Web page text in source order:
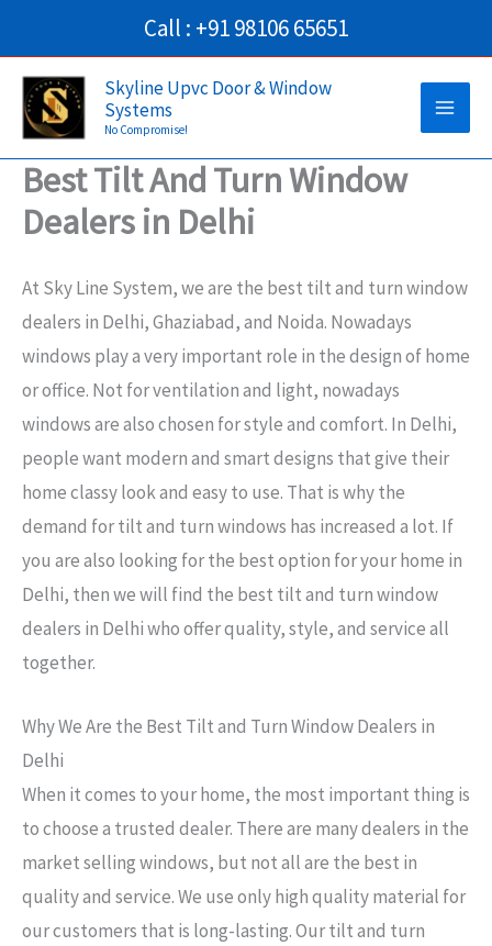
content
Call : +91 98106 65651
Skyline Upvc Door & Window
Systems
No Compromise!
Main
Best Tilt And Turn Window
Dealers in Delhi
At Sky Line System, we are the best tilt and turn window
dealers in Delhi, Ghaziabad, and Noida. Nowadays
windows play a very important role in the design of home
or office. Not for ventilation and light, nowadays
windows are also chosen for style and comfort. In Delhi,
people want modern and smart designs that give their
home classy look and easy to use. That is why the
demand for tilt and turn windows has increased a lot. If
you are also looking for the best option for your home in
Delhi, then we will find the best tilt and turn window
dealers in Delhi who offer quality, style, and service all
together.
Why We Are the Best Tilt and Turn Window Dealers in
Delhi
When it comes to your home, the most important thing is
to choose a trusted dealer. There are many dealers in the
market selling windows, but not all are the best in
quality and service. We use only high quality material for
our customers that is long-lasting. Our tilt and turn